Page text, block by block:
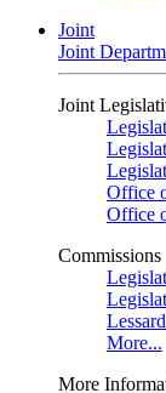
Joint
Joint
Joint
Office
Office
Commissions
More...
More